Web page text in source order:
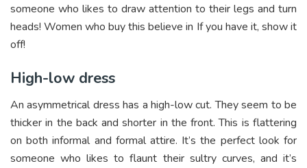
someone who likes to draw attention to their legs and turn
heads! Women who buy this believe in If you have it, show it
off!
High-low dress
An asymmetrical dress has a high-low cut. They seem to be
thicker in the back and shorter in the front. This is flattering
on both informal and formal attire. It’s the perfect look for
someone who likes to flaunt their sultry curves, and it’s